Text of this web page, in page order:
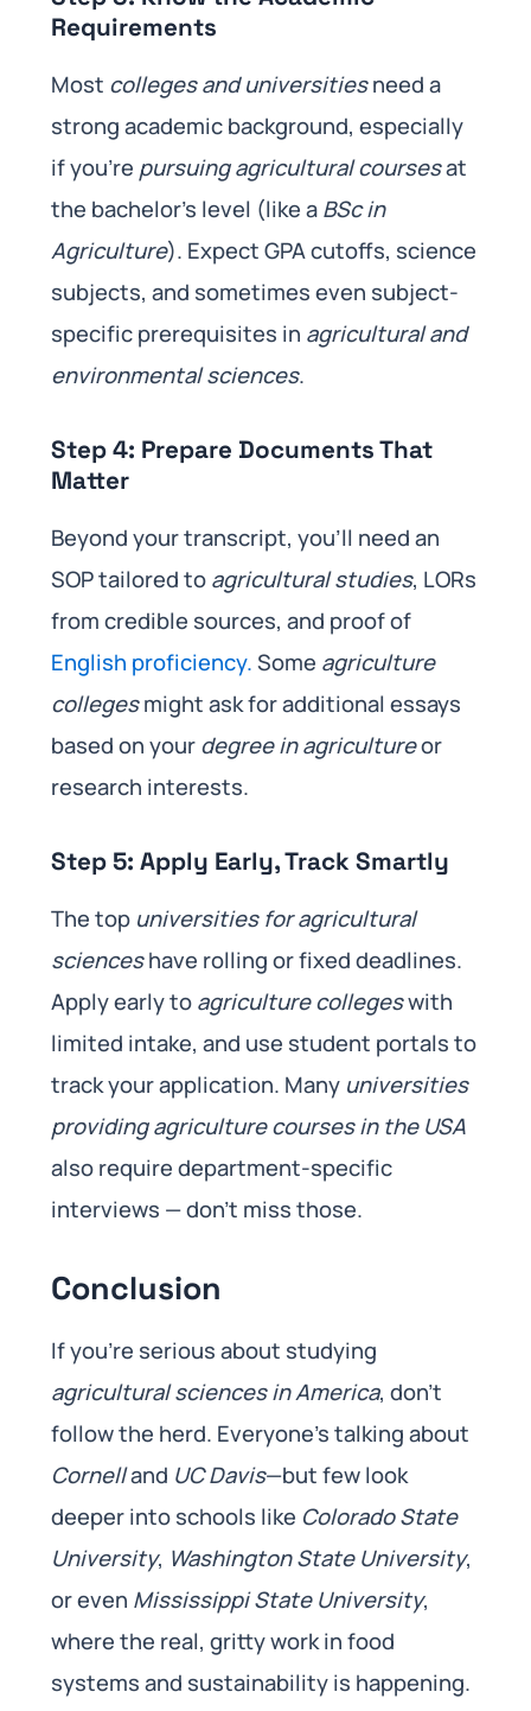
Requirements
Most colleges and universitiesneed a
strong academic background, especially
if you’re pursuing agricultural coursesat
the bachelor’s level (like aBSc in
Agriculture). Expect GPA cutoffs, science
subjects, and sometimes even subject-
specific prerequisites in agricultural and
environmental sciences.
Step 4: Prepare Documents That
Matter
Beyond your transcript, you’ll need an
SOP tailored toagricultural studies, LORs
from credible sources, and proof of
English proficiency.Some agriculture
collegesmight ask for additional essays
based on yourdegree in agricultureor
research interests.
Step 5: Apply Early, Track Smartly
The top universities for agricultural
scienceshave rolling or fixed deadlines.
Apply early toagriculture collegeswith
limited intake, and use student portals to
track your application. Many universities
providingagriculture courses in the USA
also require department-specific
interviews — don’t miss those.
Conclusion
If you’re serious about studying
agricultural sciences in America, don’t
follow the herd. Everyone’s talking about
Cornelland UC Davis—but few look
deeper into schools like Colorado State
University, Washington State University,
or even Mississippi State University,
where the real, gritty work in food
systems and sustainability is happening.